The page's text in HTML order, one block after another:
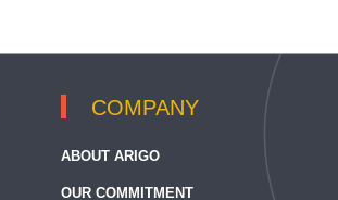
COMPANY
ABOUT ARIGO
OUR COMMITMENT